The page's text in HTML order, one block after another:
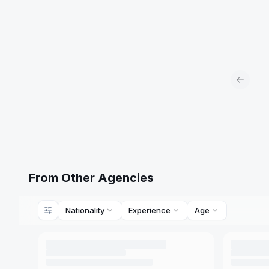
From Other Agencies
Nationality Experience Age